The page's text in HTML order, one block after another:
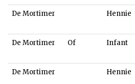
De Mortimer Hennie
De Mortimer Of Infant
De Mortimer Hennie